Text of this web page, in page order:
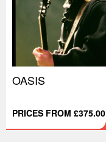
OASIS
PRICES FROM £375.00